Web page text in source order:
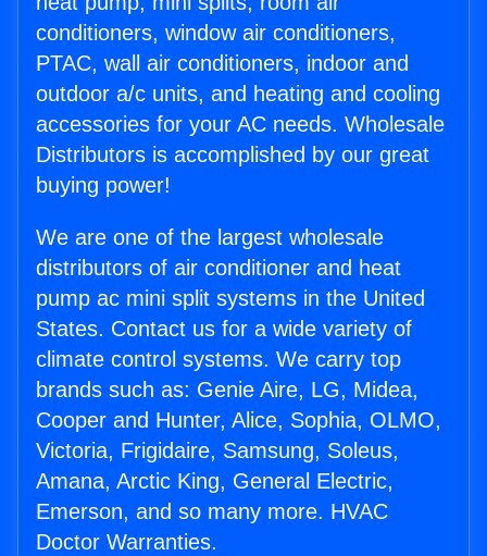
conditioners, window air conditioners,
PTAC, wall air conditioners, indoor and
outdoor a/c units, and heating and cooling
accessories for your AC needs. Wholesale
Distributors is accomplished by our great
buying power!
We are one of the largest wholesale
distributors of air conditioner and heat
pump ac mini split systems in the United
States. Contact us for a wide variety of
climate control systems. We carry top
brands such as: Genie Aire, LG, Midea,
Cooper and Hunter, Alice, Sophia, OLMO,
Victoria, Frigidaire, Samsung, Soleus,
Amana, Arctic King, General Electric,
Emerson, and so many more. HVAC
Doctor Warranties.